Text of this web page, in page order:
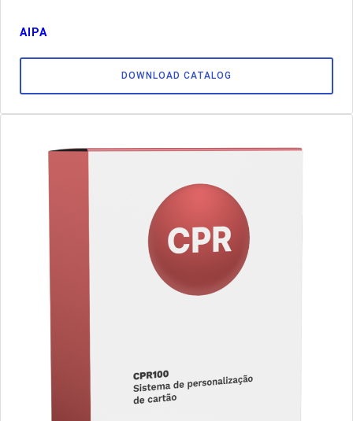
AIPA
DOWNLOAD CATALOG